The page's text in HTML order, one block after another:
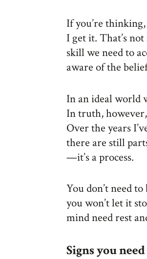
If you’re
I get it. That’s
skill we need to
aware of the
In an ideal world
In truth,
Over the years
there are still
—it’s a process.
You don’t need
you won’t let it
mind need rest
Signs you